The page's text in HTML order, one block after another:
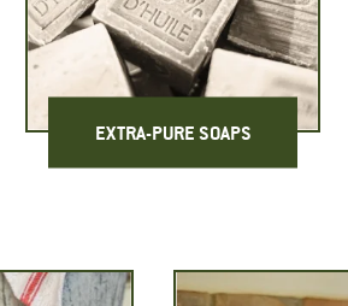
EXTRA-PURE SOAPS